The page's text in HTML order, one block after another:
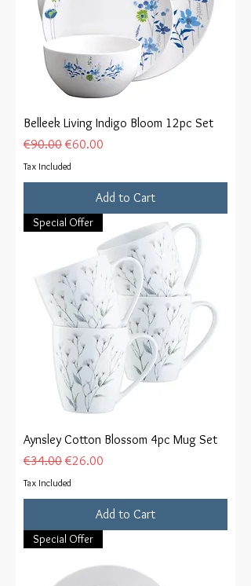
Belleek Living Indigo Bloom 12pc Set
Regular Price
€90.00 Sale Price
€60.00
Tax Included
Add to Cart
Special Offer
Aynsley Cotton Blossom 4pc Mug Set
Regular Price
€34.00 Sale Price
€26.00
Tax Included
Add to Cart
Special Offer